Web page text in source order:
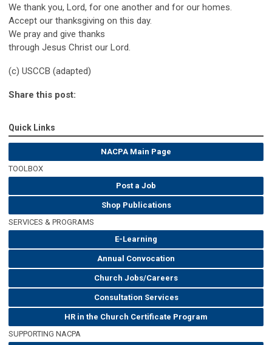
We thank you, Lord, for one another and for our homes.
Accept our thanksgiving on this day.
We pray and give thanks
through Jesus Christ our Lord.
(c) USCCB (adapted)
Share this post:
Quick Links
NACPA Main Page
TOOLBOX
Post a Job
Shop Publications
SERVICES & PROGRAMS
E-Learning
Annual Convocation
Church Jobs/Careers
Consultation Services
HR in the Church Certificate Program
SUPPORTING NACPA